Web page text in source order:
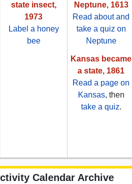
state insect,
1973
Label a honey
bee
Neptune, 1613
Read about and
take a quiz on
Neptune
Kansas became
a state, 1861
Read a page on
Kansas, then
take a quiz.
Calendar Archive